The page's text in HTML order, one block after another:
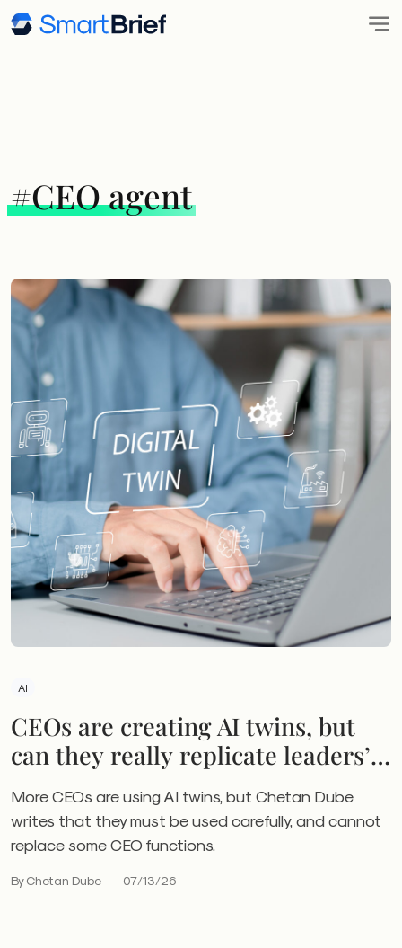
#CEO agent
AI
CEOs are creating AI twins, but
can they really replicate leaders’
skills?
More CEOs are using AI twins, but Chetan Dube
writes that they must be used carefully, and cannot
replace some CEO functions.
By Chetan Dube 07/13/26